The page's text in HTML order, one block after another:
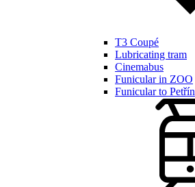
T3 Coupé
Lubricating tram
Cinemabus
Funicular in ZOO
Funicular to Petřín